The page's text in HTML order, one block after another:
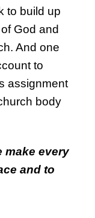
to build up
God and
And one
to
assignment
body
make every
and to